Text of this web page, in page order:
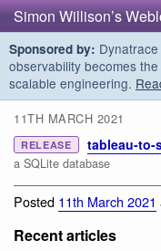
Simon Willison’s
Sponsored by:
observability becomes
scalable engineering.
11TH MARCH 2021
RELEASE tableau-to-
a SQLite database
Posted 11th March 2021
Recent articles